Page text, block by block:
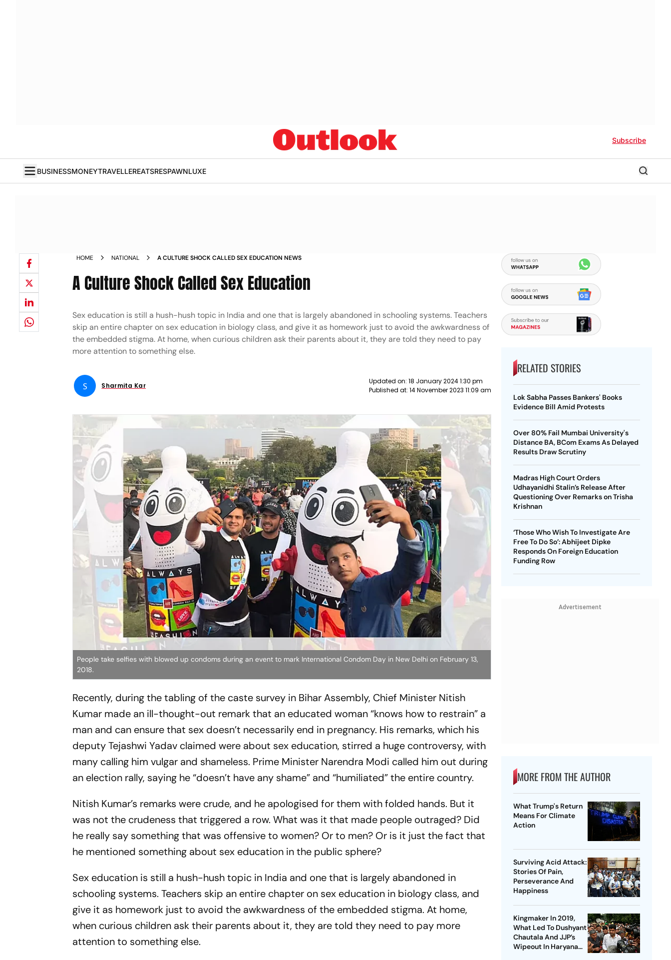
Subscribe
BUSINESSMONEYTRAVELLEREATSRESPAWNLUXE
HOME NATIONAL A CULTURE SHOCK CALLED SEX EDUCATION NEWS
A Culture Shock Called Sex Education
Sex education is still a hush-hush topic in India and one that is largely abandoned in schooling systems. Teachers
skip an entire chapter on sex education in biology class, and give it as homework just to avoid the awkwardness of
the embedded stigma. At home, when curious children ask their parents about it, they are told they need to pay
more attention to something else.
S Sharmita Kar
Updated on: 18 January 2024 1:30 pm
Published at: 14 November 2023 11:09 am
People take selfies with blowed up condoms during an event to mark International Condom Day in New Delhi on February 13,
2018.
Recently, during the tabling of the caste survey in Bihar Assembly, Chief Minister Nitish
Kumar made an ill-thought-out remark that an educated woman “knows how to restrain” a
man and can ensure that sex doesn’t necessarily end in pregnancy. His remarks, which his
deputy Tejashwi Yadav claimed were about sex education, stirred a huge controversy, with
many calling him vulgar and shameless. Prime Minister Narendra Modi called him out during
an election rally, saying he “doesn’t have any shame” and “humiliated” the entire country.
Nitish Kumar’s remarks were crude, and he apologised for them with folded hands. But it
was not the crudeness that triggered a row. What was it that made people outraged? Did
he really say something that was offensive to women? Or to men? Or is it just the fact that
he mentioned something about sex education in the public sphere?
Sex education is still a hush-hush topic in India and one that is largely abandoned in
schooling systems. Teachers skip an entire chapter on sex education in biology class, and
give it as homework just to avoid the awkwardness of the embedded stigma. At home,
when curious children ask their parents about it, they are told they need to pay more
attention to something else.
RELATED STORIES
Lok Sabha Passes Bankers' Books
Evidence Bill Amid Protests
Over 80% Fail Mumbai University's
Distance BA, BCom Exams As Delayed
Results Draw Scrutiny
Madras High Court Orders
Udhayanidhi Stalin’s Release After
Questioning Over Remarks on Trisha
Krishnan
‘Those Who Wish To Investigate Are
Free To Do So’: Abhijeet Dipke
Responds On Foreign Education
Funding Row
Advertisement
MORE FROM THE AUTHOR
What Trump's Return
Means For Climate
Action
Surviving Acid Attack:
Stories Of Pain,
Perseverance And
Happiness
Kingmaker In 2019,
What Led To Dushyant
Chautala And JJP’s
Wipeout In Haryana